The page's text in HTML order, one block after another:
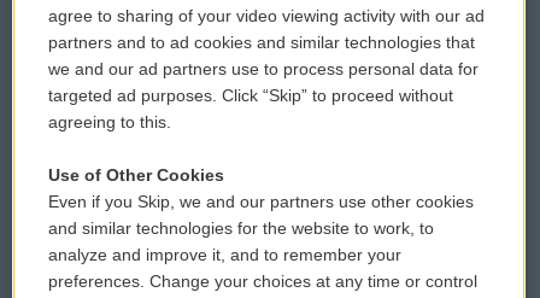
Donor Privacy Policy
Contact Us
Reports and Filings
Employment
Submit a PSA
Vehicle Donation
Public File Assistance
FCC Public Files
agree to sharing of your video viewing activity with our ad
partners and to ad cookies and similar technologies that
we and our ad partners use to process personal data for
targeted ad purposes. Click “Skip” to proceed without
agreeing to this.
Use of Other Cookies
Even if you Skip, we and our partners use other cookies
and similar technologies for the website to work, to
analyze and improve it, and to remember your
preferences. Change your choices at any time or control